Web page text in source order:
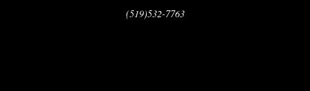
(519)532-7763